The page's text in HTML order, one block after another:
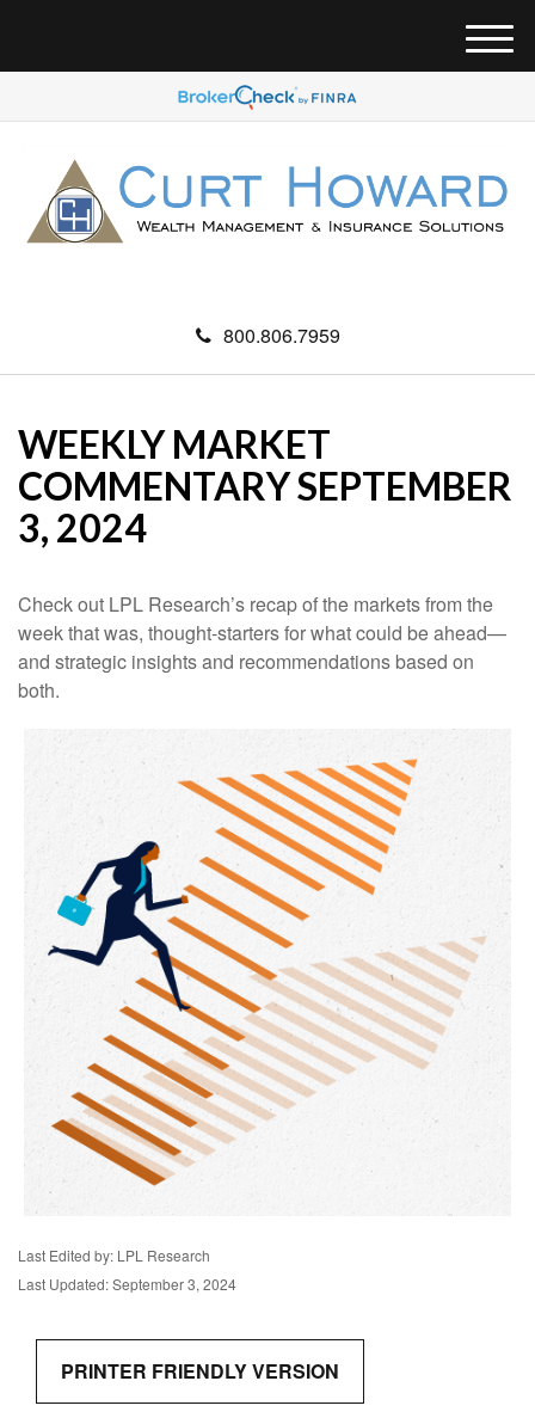
800.806.7959
M
e
u
WEEKLY MARKET
COMMENTARY SEPTEMBER
3, 2024
Check out LPL Research’s recap of the markets from the
week that was, thought-starters for what could be ahead—
and strategic insights and recommendations based on
both.
Last Edited by: LPL Research
Last Updated: September 3, 2024
PRINTER FRIENDLY VERSION